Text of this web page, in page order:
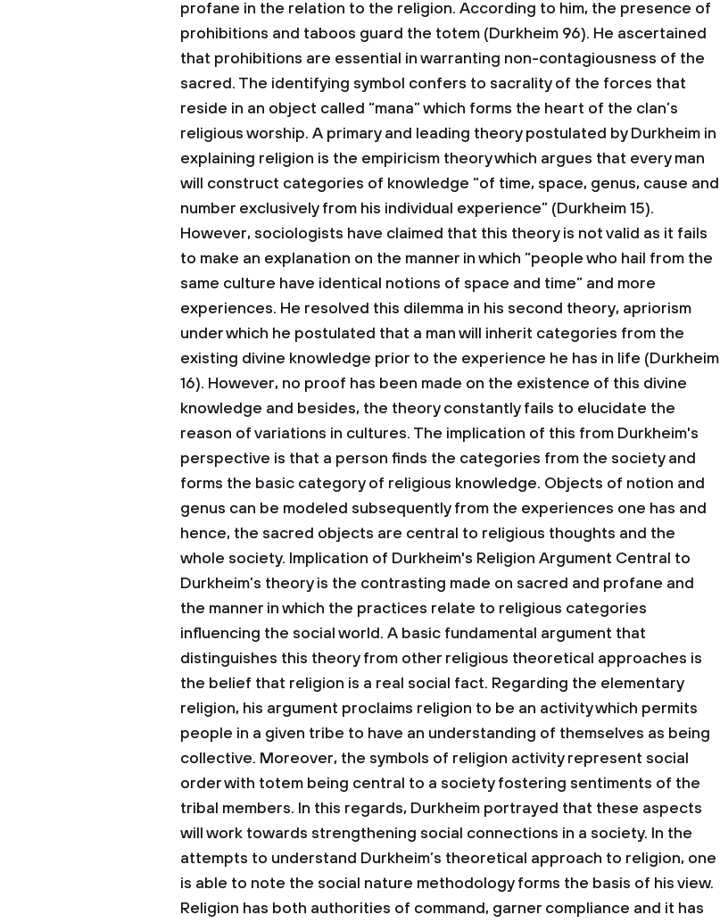
profane in the relation to the religion. According to him, the presence of
prohibitions and taboos guard the totem (Durkheim 96). He ascertained
that prohibitions are essential in warranting non-contagiousness of the
sacred. The identifying symbol confers to sacrality of the forces that
reside in an object called “mana” which forms the heart of the clan’s
religious worship. A primary and leading theory postulated by Durkheim in
explaining religion is the empiricism theory which argues that every man
will construct categories of knowledge “of time, space, genus, cause and
number exclusively from his individual experience” (Durkheim 15).
However, sociologists have claimed that this theory is not valid as it fails
to make an explanation on the manner in which “people who hail from the
same culture have identical notions of space and time” and more
experiences. He resolved this dilemma in his second theory, apriorism
under which he postulated that a man will inherit categories from the
existing divine knowledge prior to the experience he has in life (Durkheim
16). However, no proof has been made on the existence of this divine
knowledge and besides, the theory constantly fails to elucidate the
reason of variations in cultures. The implication of this from Durkheim's
perspective is that a person finds the categories from the society and
forms the basic category of religious knowledge. Objects of notion and
genus can be modeled subsequently from the experiences one has and
hence, the sacred objects are central to religious thoughts and the
whole society. Implication of Durkheim's Religion Argument Central to
Durkheim’s theory is the contrasting made on sacred and profane and
the manner in which the practices relate to religious categories
influencing the social world. A basic fundamental argument that
distinguishes this theory from other religious theoretical approaches is
the belief that religion is a real social fact. Regarding the elementary
religion, his argument proclaims religion to be an activity which permits
people in a given tribe to have an understanding of themselves as being
collective. Moreover, the symbols of religion activity represent social
order with totem being central to a society fostering sentiments of the
tribal members. In this regards, Durkheim portrayed that these aspects
will work towards strengthening social connections in a society. In the
attempts to understand Durkheim’s theoretical approach to religion, one
is able to note the social nature methodology forms the basis of his view.
Religion has both authorities of command, garner compliance and it has